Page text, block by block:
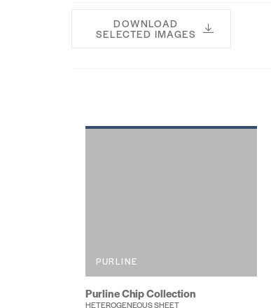
DOWNLOAD
SELECTED IMAGES
PURLINE
Purline Chip Collection
HETEROGENEOUS SHEET